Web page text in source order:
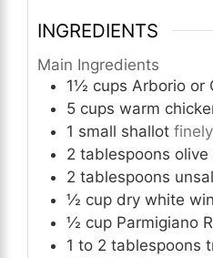
INGREDIENTS
Main Ingredients
1½ cups Arborio or
5 cups warm
1 small shallot
2 tablespoons olive
2 tablespoons
½ cup dry white
½ cup Parmigiano
1 to 2 tablespoons